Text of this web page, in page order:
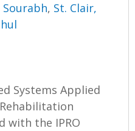
Sourabh, St. Clair,
Systems Applied
with the IPRO